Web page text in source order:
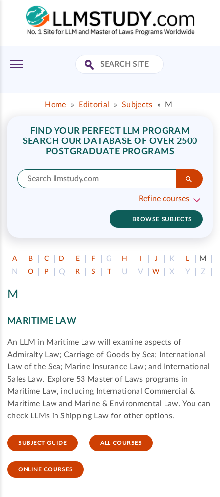
Home » Editorial » Subjects » M
FIND YOUR PERFECT LLM PROGRAM
SEARCH OUR DATABASE OF OVER 2500
POSTGRADUATE PROGRAMS
Refine courses
BROWSE SUBJECTS
A B C D E F G H J K L
M
N
O P Q R S T U V W X Y Z
M
MARITIME LAW
An LLM in Maritime Law will examine aspects of
Admiralty Law; Carriage of Goods by Sea; International
Law of the Sea; Marine Insurance Law; and International
Sales Law. Explore 53 Master of Laws programs in
Maritime Law, including International Commercial &
Maritime Law and Marine & Environmental Law. You can
check LLMs in Shipping Law for other options.
SUBJECT GUIDE ALL COURSES
ONLINE COURSES